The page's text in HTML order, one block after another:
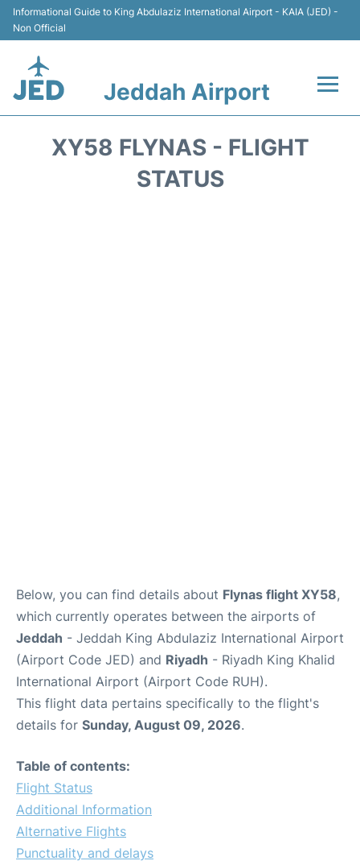
Informational Guide to King Abdulaziz International Airport - KAIA (JED) -
Non Official
Jeddah Airport
XY58 FLYNAS - FLIGHT
STATUS
Below, you can find details about Flynas flight XY58,
which currently operates between the airports of
Jeddah - Jeddah King Abdulaziz International Airport
(Airport Code JED) and Riyadh - Riyadh King Khalid
International Airport (Airport Code RUH).
This flight data pertains specifically to the flight's
details for Sunday, August 09, 2026.
Table of contents:
Flight Status
Additional Information
Alternative Flights
Punctuality and delays